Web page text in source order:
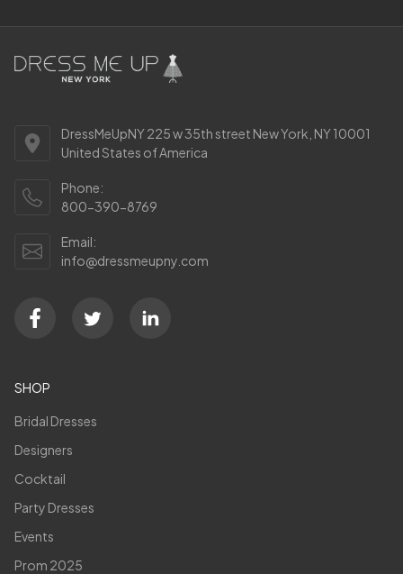
DressMeUpNY 225 w 35th street New York, NY 10001
United States of America
Phone:
800-390-8769
Email:
info@dressmeupny.com
SHOP
Bridal Dresses
Designers
Cocktail
Party Dresses
Events
Prom 2025